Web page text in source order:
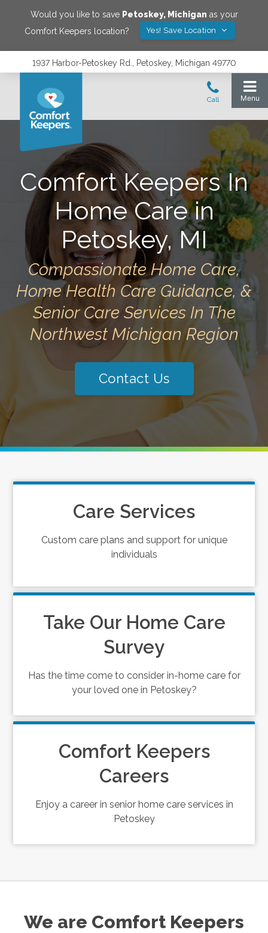
Would you like to save Petoskey, Michigan as your
Comfort Keepers location?
Yes! Save Location
1937 Harbor-Petoskey Rd., Petoskey, Michigan 49770
Comfort Keepers In
Home Care in
Petoskey, MI
Compassionate Home Care,
Home Health Care Guidance, &
Senior Care Services In The
Northwest Michigan Region
Contact Us
Care Services
Custom care plans and support for unique
individuals
Take Our Home Care
Survey
Has the time come to consider in-home care for
your loved one in Petoskey?
Comfort Keepers
Careers
Enjoy a career in senior home care services in
Petoskey
We are Comfort Keepers